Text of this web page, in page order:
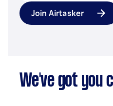
Join Airtasker
We've got you